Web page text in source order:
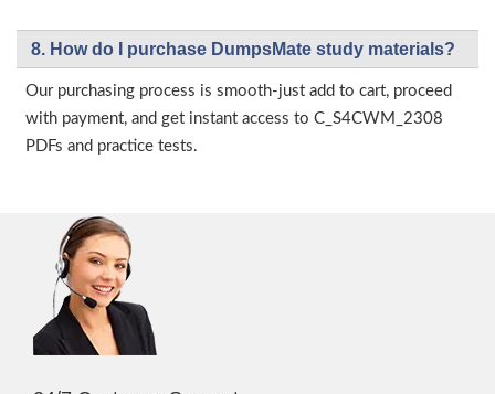
8. How do I purchase DumpsMate study materials?
Our purchasing process is smooth-just add to cart, proceed
with payment, and get instant access to C_S4CWM_2308
PDFs and practice tests.